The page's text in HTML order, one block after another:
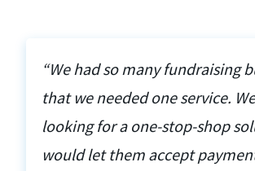
“We had so many fundraising
that we needed one service.
looking for a one-stop-shop
would let them accept